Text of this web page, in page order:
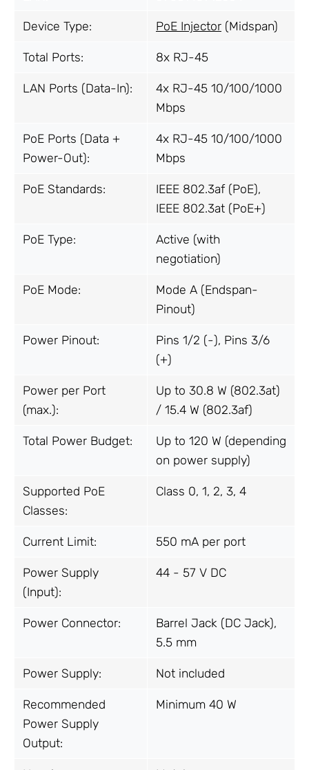
Device Type: PoE Injector (Midspan)
Total Ports: 8x RJ-45
LAN Ports (Data-In):
4x RJ-45 10/100/1000
Mbps
PoE Ports (Data +
Power-Out):
4x RJ-45 10/100/1000
Mbps
PoE Standards:
IEEE 802.3af (PoE),
IEEE 802.3at (PoE+)
PoE Type:
Active (with
negotiation)
PoE Mode:
Mode A (Endspan-
Pinout)
Power Pinout:
Pins 1/2 (-), Pins 3/6
(+)
Power per Port
(max.):
Up to 30.8 W (802.3at)
/ 15.4 W (802.3af)
Total Power Budget:
Up to 120 W (depending
on power supply)
Supported PoE
Classes:
Class 0, 1, 2, 3, 4
Current Limit: 550 mA per port
Power Supply
(Input):
44 - 57 V DC
Power Connector:
Barrel Jack (DC Jack),
5.5 mm
Power Supply: Not included
Recommended
Power Supply
Output:
Minimum 40 W